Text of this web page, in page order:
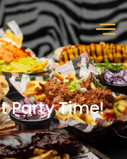
Party Time!